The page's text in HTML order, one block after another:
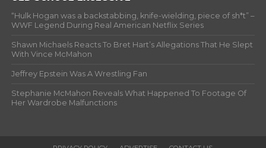
“Hulk Hogan was a backstabbing, knife-wielding, piece of sh*t” –
WWF Legend During Real American Netflix Series
Shawn Michaels Reacts To Bret Hart’s Allegations That He Slept
With Vince McMahon
Jeffrey Epstein Was A Wrestling Fan
Stephanie McMahon Reveals What Happened To Footage Of
Her Wardrobe Malfunctions